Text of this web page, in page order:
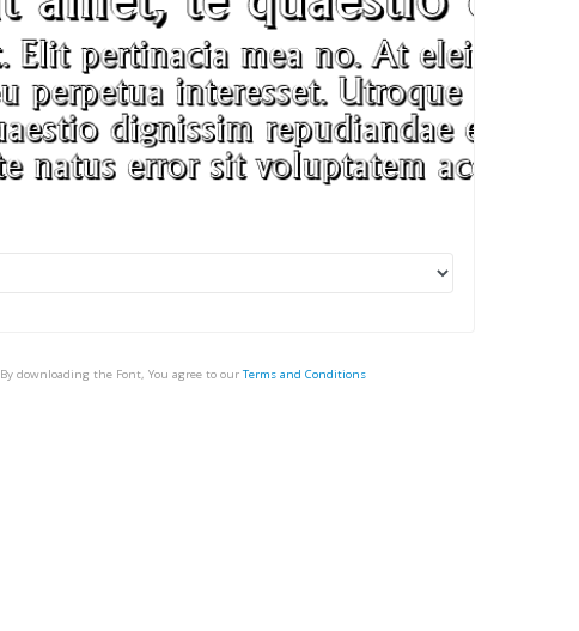
By downloading the Font, You agree to our Terms and Conditions